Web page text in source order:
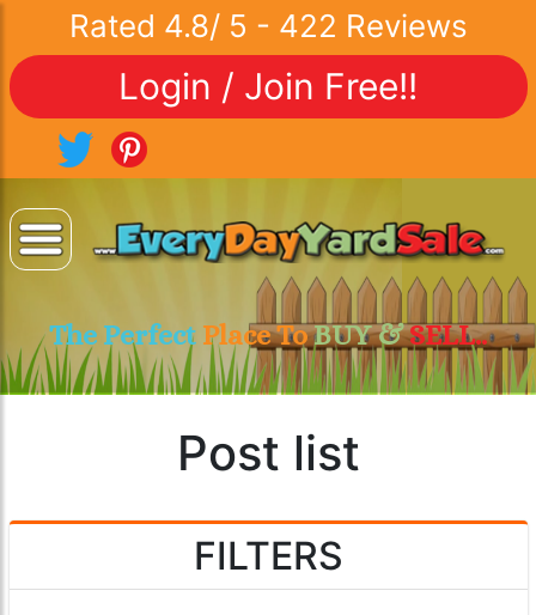
Rated 4.8/ 5 - 422 Reviews
Login / Join Free!!
The Perfect Place ToBUY &SELL..
Post list
FILTERS